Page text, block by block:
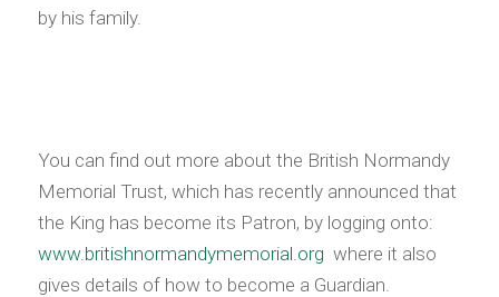
by his family.
You can find out more about the British Normandy
Memorial Trust, which has recently announced that
the King has become its Patron, by logging onto:
www.britishnormandymemorial.org where it also
gives details of how to become a Guardian.